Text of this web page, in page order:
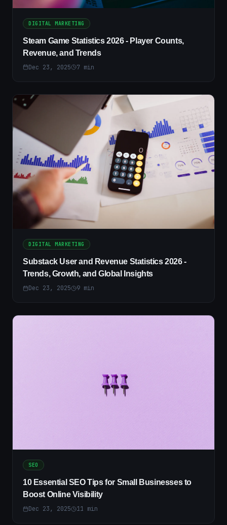
DIGITAL MARKETING
Steam Game Statistics 2026 - Player Counts,
Revenue, and Trends
Dec 23, 2025 7 min
DIGITAL MARKETING
Substack User and Revenue Statistics 2026 -
Trends, Growth, and Global Insights
Dec 23, 2025 9 min
SEO
10 Essential SEO Tips for Small Businesses to
Boost Online Visibility
Dec 23, 2025 11 min